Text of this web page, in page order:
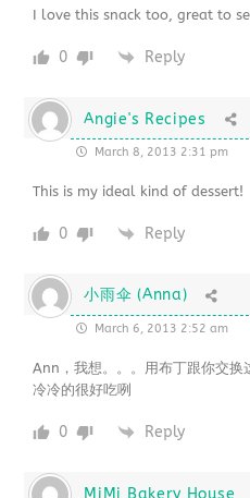
I love this snack too, great to
0 Reply
Angie's Recipes
March 8, 2013 2:31 pm
This is my ideal kind of dessert!
0 Reply
小雨伞 (Anna)
March 6, 2013 2:52 am
Ann，我想。。。用布丁跟你交
冷冷的很好吃咧
0 Reply
MiMi Bakery House